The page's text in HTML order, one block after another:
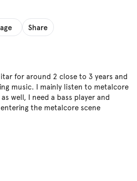
Share
for around 2 close to 3 years and
music. I mainly listen to metalcore
well, I need a bass player and
the metalcore scene